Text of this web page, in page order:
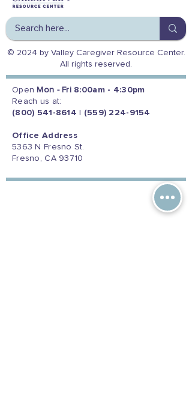
© 2024 by Valley Caregiver Resource Center.
All rights reserved.
Open Mon - Fri 8:00am - 4:30pm
Reach us at:
(800) 541-8614
(559) 224-9154
Office Address
5363 N Fresno St.
Fresno, CA 93710